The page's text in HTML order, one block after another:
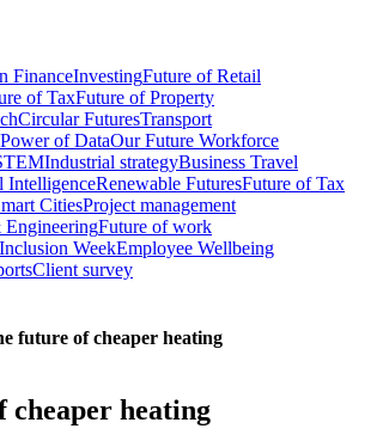
FinanceInvestingFuture of Retail
of TaxFuture of Property
Circular FuturesTransport
Power of DataOur Future Workforce
Industrial strategyBusiness Travel
IntelligenceRenewable FuturesFuture of Tax
CitiesProject management
EngineeringFuture of work
WeekEmployee Wellbeing
Client survey
future of cheaper heating
heating